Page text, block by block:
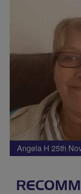
Angela H 25th